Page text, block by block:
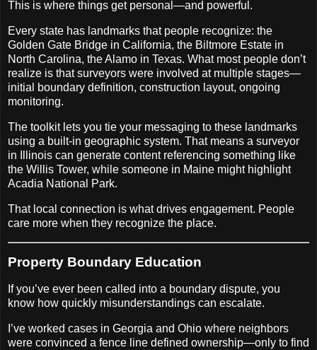
This is where things get personal—and powerful.
Every state has landmarks that people recognize: the
Golden Gate Bridge in California, the Biltmore Estate in
North Carolina, the Alamo in Texas. What most people don’t
realize is that surveyors were involved at multiple stages—
initial boundary definition, construction layout, ongoing
monitoring.
The toolkit lets you tie your messaging to these landmarks
using a built-in geographic system. That means a surveyor
in Illinois can generate content referencing something like
the Willis Tower, while someone in Maine might highlight
Acadia National Park.
That local connection is what drives engagement. People
care more when they recognize the place.
Property Boundary Education
If you’ve ever been called into a boundary dispute, you
know how quickly misunderstandings can escalate.
I’ve worked cases in Georgia and Ohio where neighbors
were convinced a fence line defined ownership—only to find